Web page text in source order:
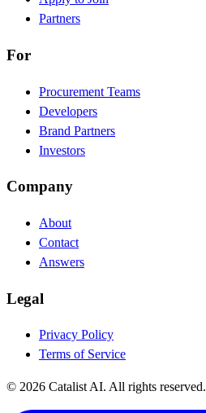
Partners
For
Procurement Teams
Developers
Brand Partners
Investors
Company
About
Contact
Answers
Legal
Privacy Policy
Terms of Service
© 2026 Catalist AI. All rights reserved.